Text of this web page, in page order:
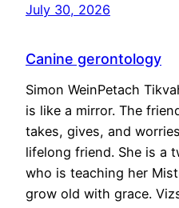
July 30, 2026
Canine gerontology
Simon WeinPetach
is like a mirror. The
takes, gives, and
lifelong friend. She is a
who is teaching her
grow old with grace.